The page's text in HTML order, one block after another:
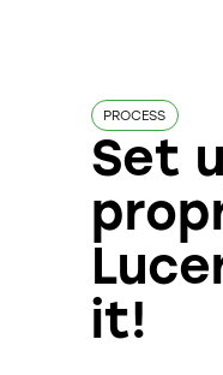
PROCESS
Set
it!